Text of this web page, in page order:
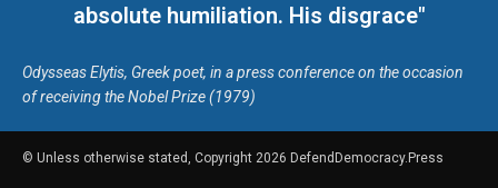
absolute humiliation. His disgrace"
Odysseas Elytis, Greek poet, in a press conference on the occasion
of receiving the Nobel Prize (1979)
© Unless otherwise stated, Copyright 2026 DefendDemocracy.Press